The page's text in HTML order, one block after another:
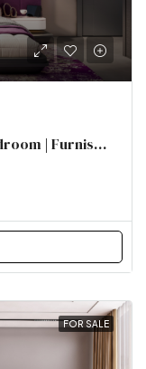
MBL Signature | Modern | Two Bedroom | Furnished | Near Metro
FOR SALE